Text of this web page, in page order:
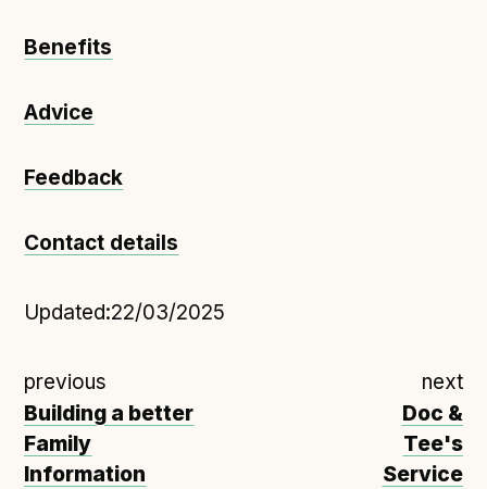
Benefits
Advice
Feedback
Contact details
Updated:22/03/2025
previous
Building a better
Family
Information
next
Doc &
Tee's
Service